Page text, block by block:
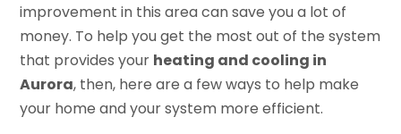
improvement in this area can save you a lot of
money. To help you get the most out of the system
that provides your heating and cooling in
Aurora, then, here are a few ways to help make
your home and your system more efficient.